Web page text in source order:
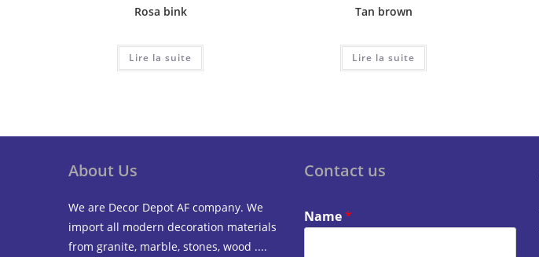
Rosa bink
Lire la suite
Tan brown
Lire la suite
About Us
We are Decor Depot AF company. We
import all modern decoration materials
from granite, marble, stones, wood ....
Contact us
Name*